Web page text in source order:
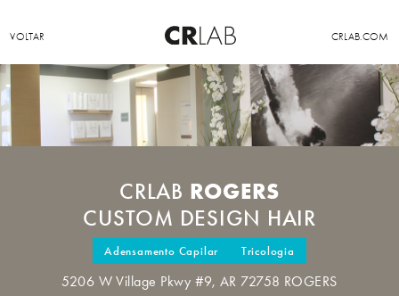
VOLTAR CRLAB.COM
CRLAB ROGERS
CUSTOM DESIGN HAIR
Adensamento Capilar Tricologia
5206 W Village Pkwy #9, AR 72758 ROGERS